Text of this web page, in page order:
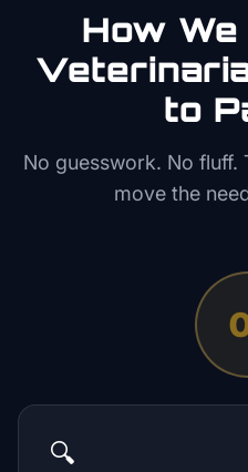
How
to
No guesswork. No fluff.
move the
🔍